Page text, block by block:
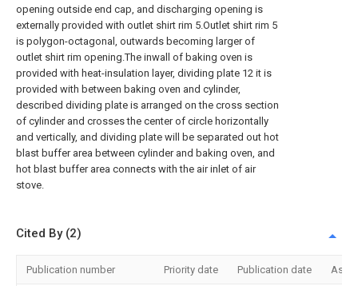
opening outside end cap, and discharging opening is
externally provided with outlet shirt rim 5.Outlet shirt rim 5
is polygon-octagonal, outwards becoming larger of
outlet shirt rim opening.The inwall of baking oven is
provided with heat-insulation layer, dividing plate 12 it is
provided with between baking oven and cylinder,
described dividing plate is arranged on the cross section
of cylinder and crosses the center of circle horizontally
and vertically, and dividing plate will be separated out hot
blast buffer area between cylinder and baking oven, and
hot blast buffer area connects with the air inlet of air
stove.
Cited By (2)
Publication number Priority date Publication date